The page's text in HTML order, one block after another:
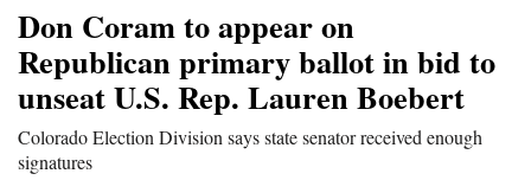
Obituaries
Sports
Living
Don Coram to appear on
Republican primary ballot in bid to
unseat U.S. Rep. Lauren Boebert
Colorado Election Division says state senator received enough
signatures